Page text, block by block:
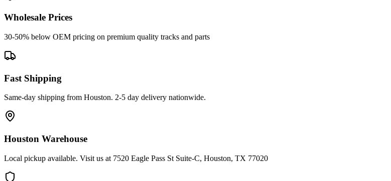
Wholesale Prices
30-50% below OEM pricing on premium quality tracks and parts
Fast Shipping
Same-day shipping from Houston. 2-5 day delivery nationwide.
Houston Warehouse
Local pickup available. Visit us at 7520 Eagle Pass St Suite-C, Houston, TX 77020